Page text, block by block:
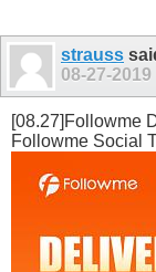
strauss
08-27-2019
[08.27]Followme
Followme Social